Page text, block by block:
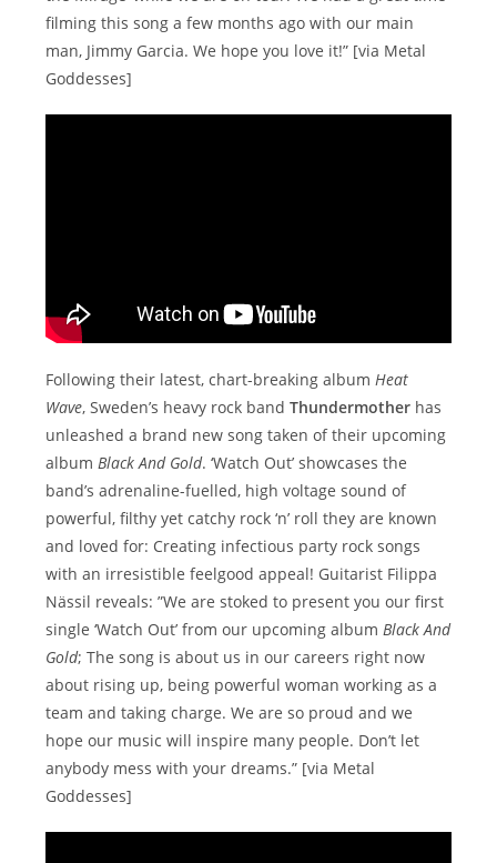
filming this song a few months ago with our main
man, Jimmy Garcia. We hope you love it!” [via Metal
Goddesses]
Following their latest, chart-breaking album Heat
Wave, Sweden’s heavy rock bandThundermother has
unleashed a brand new song taken of their upcoming
album Black And Gold. ‘Watch Out’ showcases the
band’s adrenaline-fuelled, high voltage sound of
powerful, filthy yet catchy rock ‘n’ roll they are known
and loved for: Creating infectious party rock songs
with an irresistible feelgood appeal! Guitarist Filippa
Nässil reveals: ”We are stoked to present you our first
single ‘Watch Out’ from our upcoming album Black And
Gold; The song is about us in our careers right now
about rising up, being powerful woman working as a
team and taking charge. We are so proud and we
hope our music will inspire many people. Don’t let
anybody mess with your dreams.” [via Metal
Goddesses]